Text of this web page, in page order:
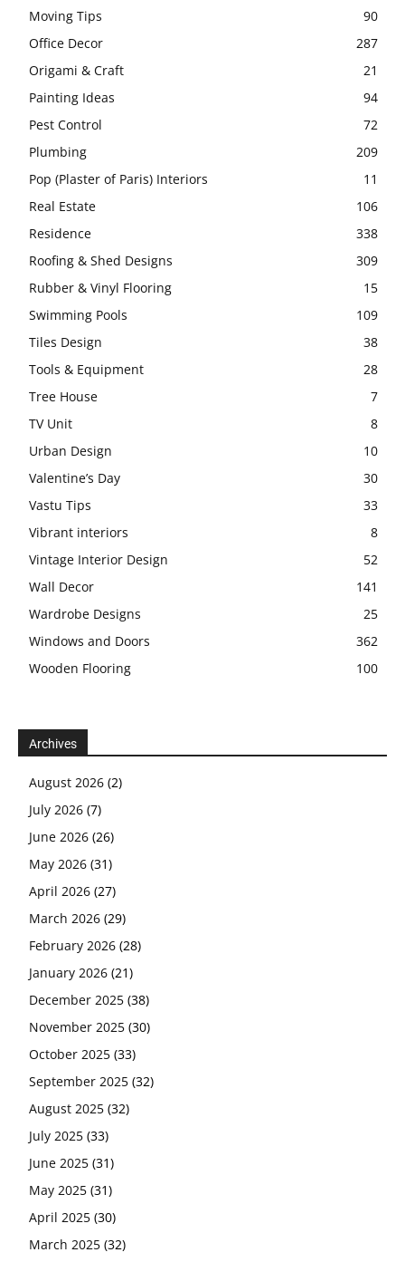
Moving Tips
90
Office Decor
287
Origami & Craft
21
Painting Ideas
94
Pest Control
72
Plumbing
209
Pop (Plaster of Paris) Interiors
11
Real Estate
106
Residence
338
Roofing & Shed Designs
309
Rubber & Vinyl Flooring
15
Swimming Pools
109
Tiles Design
38
Tools & Equipment
28
Tree House
7
TV Unit
8
Urban Design
10
Valentine’s Day
30
Vastu Tips
33
Vibrant interiors
8
Vintage Interior Design
52
Wall Decor
141
Wardrobe Designs
25
Windows and Doors
362
Wooden Flooring
100
Archives
August 2026 (2)
July 2026 (7)
June 2026 (26)
May 2026 (31)
April 2026 (27)
March 2026 (29)
February 2026 (28)
January 2026 (21)
December 2025 (38)
November 2025 (30)
October 2025 (33)
September 2025 (32)
August 2025 (32)
July 2025 (33)
June 2025 (31)
May 2025 (31)
April 2025 (30)
March 2025 (32)